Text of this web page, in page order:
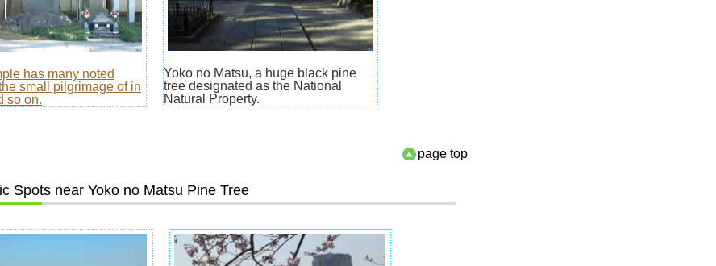
has many noted
small pilgrimage of in
so on.
Yoko no Matsu, a huge black pine
tree designated as the National
Natural Property.
page top
Spots near Yoko no Matsu Pine Tree